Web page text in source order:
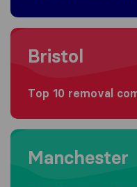
Moving to Bristol
Bristol
Top 10 removal
Moving to Manchester
Manchester